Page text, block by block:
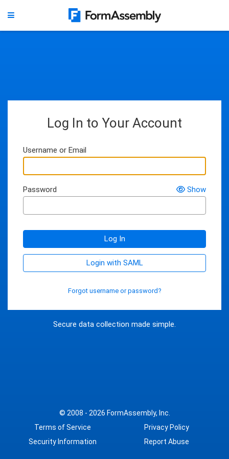
Secure data collection made simple.
Log In to Your Account
Username or Email
Password Show
Log In
Login with SAML
Forgot username or password?
© 2008 - 2026 FormAssembly, Inc.
Terms of Service
Privacy Policy
Security Information
Report Abuse